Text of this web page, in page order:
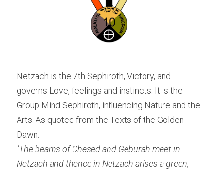
Netzach is the 7th Sephiroth, Victory, and
governs Love, feelings and instincts. It is the
Group Mind Sephiroth, influencing Nature and the
Arts. As quoted from the Texts of the Golden
Dawn:
"The beams of Chesed and Geburah meet in
Netzach and thence in Netzach arises a green,